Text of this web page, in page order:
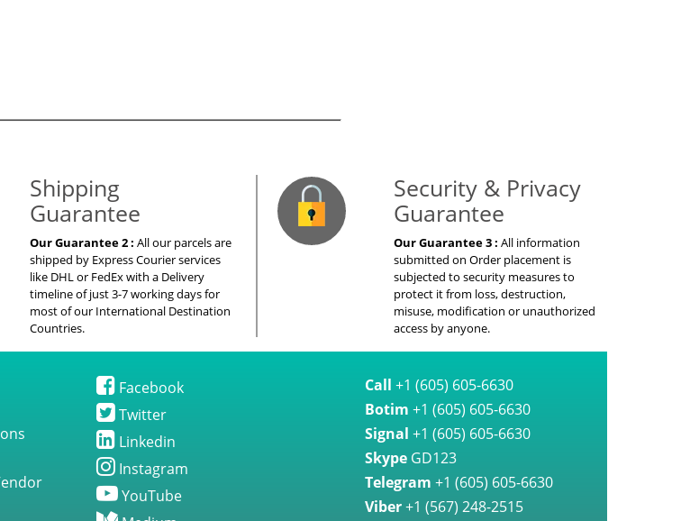
– 100% Satisfaction Guaranteed
Guarantee
Our Guarantee 2 :All our parcels are
shipped by Express Courier services
like DHL or FedEx with a Delivery
timeline of just 3-7 working days for
most of our International Destination
Countries.
Guarantee
Our Guarantee 3 :All information
submitted on Order placement is
subjected to security measures to
protect it from loss, destruction,
misuse, modification or unauthorized
access by anyone.
Twitter
Linkedin
Instagram
YouTube
Medium
Botim +1 (605) 605-6630
Signal +1 (605) 605-6630
Skype GD123
Telegram+1 (605) 605-6630
Viber+1 (567) 248-2515
WhatsApp+1 (605) 605-6630